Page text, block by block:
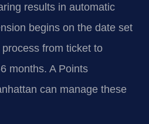
results in automatic
begins on the date set
from ticket to
months. A Points
can manage these